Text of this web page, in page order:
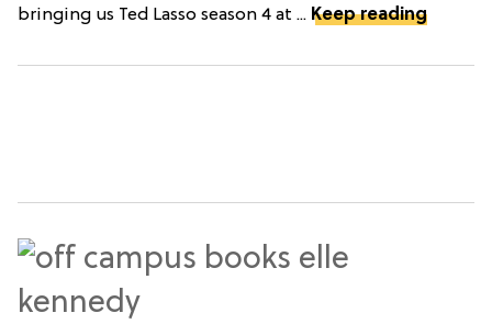
bringing us Ted Lasso season 4 at ... Keep reading